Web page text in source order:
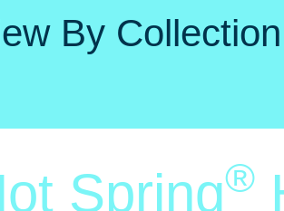
By Collection
Spring®